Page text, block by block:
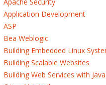
Application Development
ASP
Bea Weblogic
Building Embedded Linux
Building Scalable Websites
Building Web Services with Java